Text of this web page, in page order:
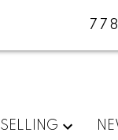
SELLING